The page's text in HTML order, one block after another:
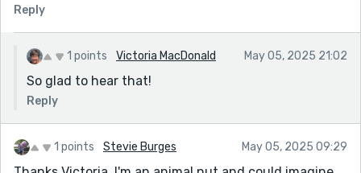
Reply
1 points Victoria MacDonald May 05, 2025 21:02
So glad to hear that!
Reply
1 points Stevie Burges May 05, 2025 09:29